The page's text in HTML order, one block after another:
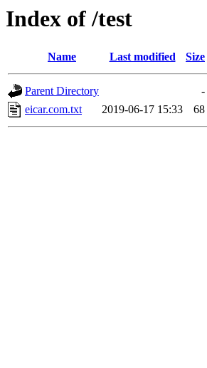
Index of /test
Name Last modified Size
Parent Directory
-
eicar.com.txt
2019-06-17 15:33 68